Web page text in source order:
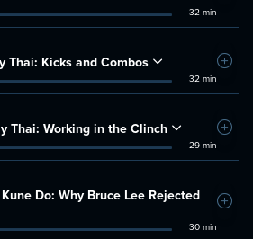
32 min
Thai: Kicks and Combos
32 min
Add
Thai: Working in the Clinch
29 min
Add
Do: Why Bruce Lee Rejected
30 min
Add